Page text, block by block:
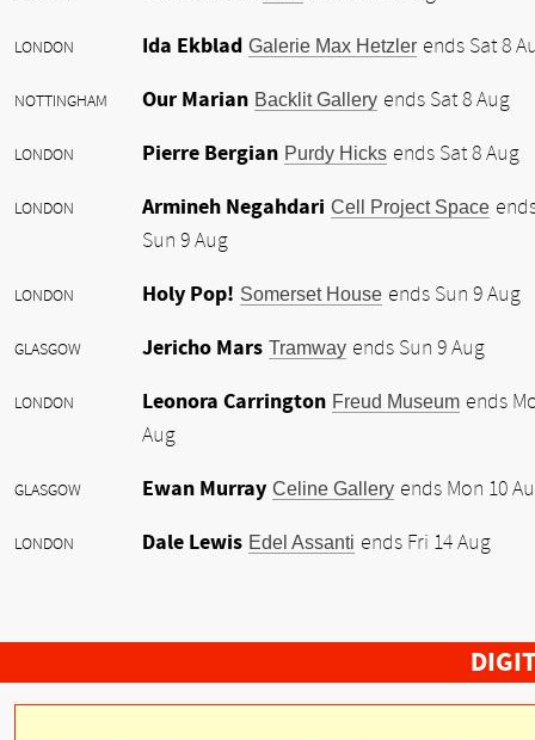
LONDON Ida Ekblad Galerie Max Hetzler ends Sat 8
NOTTINGHAM Our Marian Backlit Gallery ends Sat 8 Aug
LONDON Pierre Bergian Purdy Hicks ends Sat 8 Aug
LONDON Armineh Negahdari Cell Project Space
Sun 9 Aug
LONDON Holy Pop! Somerset House ends Sun 9 Aug
GLASGOW Jericho Mars Tramway ends Sun 9 Aug
LONDON Leonora Carrington Freud Museum ends
Aug
GLASGOW Ewan Murray Celine Gallery ends Mon 10
LONDON Dale Lewis Edel Assanti ends Fri 14 Aug